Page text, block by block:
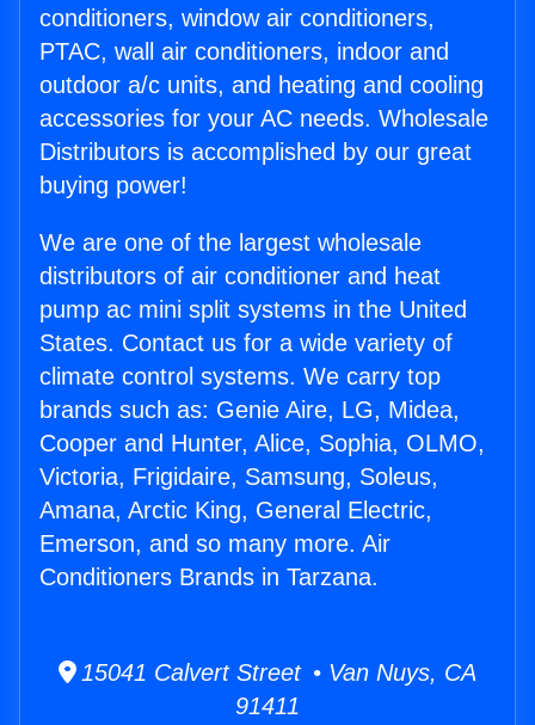
conditioners, window air conditioners,
PTAC, wall air conditioners, indoor and
outdoor a/c units, and heating and cooling
accessories for your AC needs. Wholesale
Distributors is accomplished by our great
buying power!
We are one of the largest wholesale
distributors of air conditioner and heat
pump ac mini split systems in the United
States. Contact us for a wide variety of
climate control systems. We carry top
brands such as: Genie Aire, LG, Midea,
Cooper and Hunter, Alice, Sophia, OLMO,
Victoria, Frigidaire, Samsung, Soleus,
Amana, Arctic King, General Electric,
Emerson, and so many more. Air
Conditioners Brands in Tarzana.
15041 Calvert Street • Van Nuys, CA
91411